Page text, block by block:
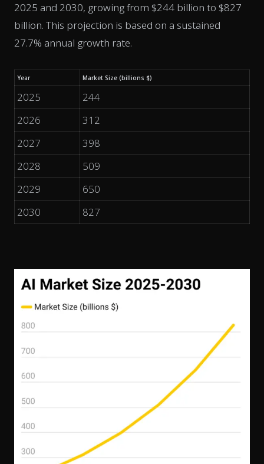
2025 and 2030, growing from $244 billion to $827
billion. This projection is based on a sustained
27.7% annual growth rate.
Year Market Size (billions $)
2025
244
2026
312
2027
398
2028
509
2029
650
2030
827